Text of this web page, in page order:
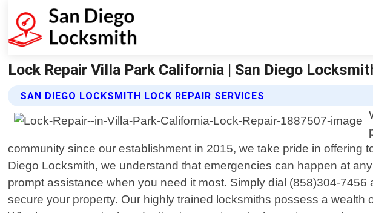
Lock Repair Villa Park California | San Diego
SAN DIEGO LOCKSMITH LOCK REPAIR SERVICES
community since our establishment in 2015, we take pride in offering
Diego Locksmith, we understand that emergencies can happen at
prompt assistance when you need it most. Simply dial (858)304-
secure your property. Our highly trained locksmiths possess a